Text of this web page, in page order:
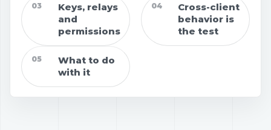
03
Keys, relays
and
permissions
04
Cross-client
behavior is
the test
05
What to do
with it